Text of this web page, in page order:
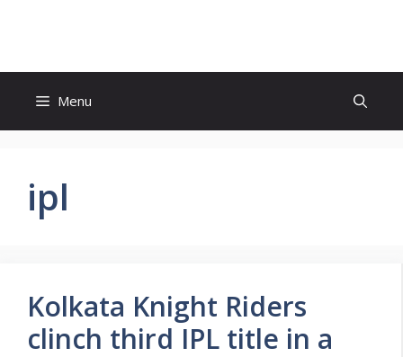
Menu
ipl
Kolkata Knight Riders
clinch third IPL title in a